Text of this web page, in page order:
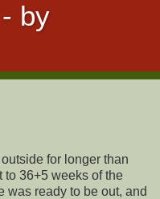
by
for longer than
to 36+5 weeks of the
was ready to be out, and